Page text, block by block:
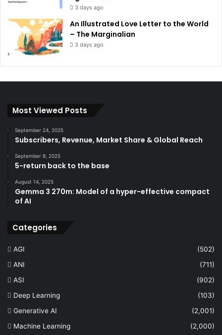
3 days ago
An Illustrated Love Letter to the World
– The Marginalian
3 days ago
Most Viewed Posts
September 24, 2025
Subscribers, Revenue, Market Share & Global Reach
September 8, 2025
5-return back to the base
August 14, 2025
Gemma 3 270m: Model of a hyper-effective compact
of AI
Categories
AGI
(502)
ANI
(711)
ASI
(902)
Deep Learning
(103)
Generative AI
(2,001)
Machine Learning
(2,000)